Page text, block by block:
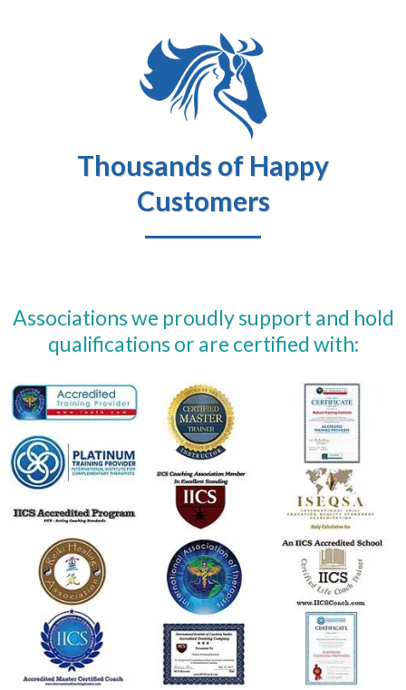
Thousands of Happy
Customers
Associations we proudly support and hold
qualifications or are certified with: